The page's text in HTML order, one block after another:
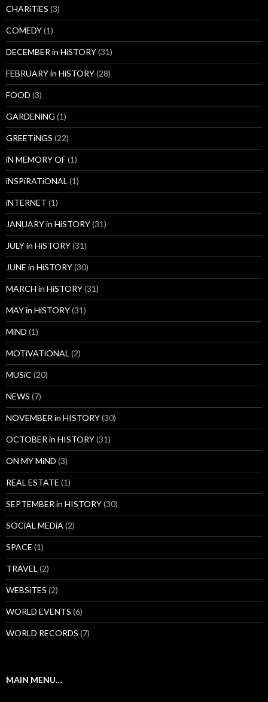
CHARiTiES (3)
COMEDY(1)
DECEMBER in HiSTORY(31)
FEBRUARY in HiSTORY(28)
FOOD (3)
GARDENiNG (1)
GREETiNGS (22)
iN MEMORY OF(1)
iNSPiRATiONAL (1)
iNTERNET (1)
JANUARY in HiSTORY(31)
JULY in HiSTORY(31)
JUNE in HiSTORY(30)
MARCH in HiSTORY(31)
MAY in HiSTORY(31)
MiND (1)
MOTiVATiONAL (2)
MUSiC (20)
NEWS (7)
NOVEMBER in HISTORY(30)
OCTOBER in HISTORY(31)
ON MY MiND (3)
REAL ESTATE (1)
SEPTEMBER in HISTORY(30)
SOCiAL MEDiA (2)
SPACE (1)
TRAVEL (2)
WEBSiTES (2)
WORLD EVENTS (6)
WORLD RECORDS (7)
MAIN MENU…